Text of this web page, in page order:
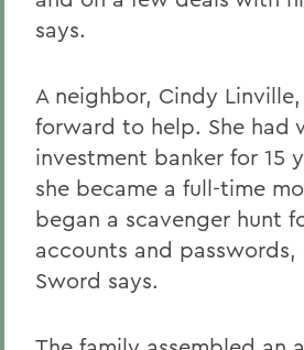
says.
A neighbor, Cindy
forward to help. She had
investment banker for 15
she became a full-time
began a scavenger hunt
accounts and passwords,
Sword says.